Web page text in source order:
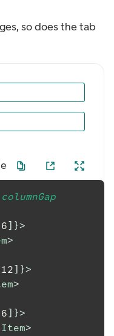
so does the tab
columnGap
6] }>
>
12] }>
>
6] }>
Item>